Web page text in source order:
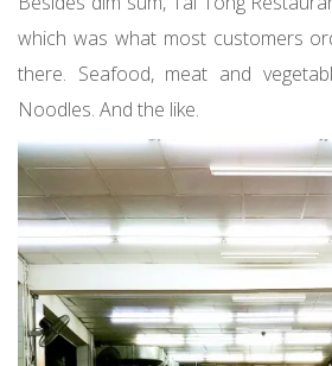
which was what most customers
there. Seafood, meat and
Noodles. And the like.